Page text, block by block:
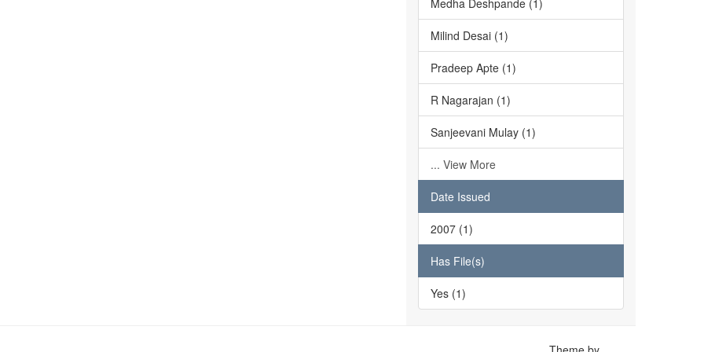
Medha Deshpande (1)
Milind Desai (1)
Pradeep Apte (1)
R Nagarajan (1)
Sanjeevani Mulay (1)
... View More
Date Issued
2007 (1)
Has File(s)
Yes (1)